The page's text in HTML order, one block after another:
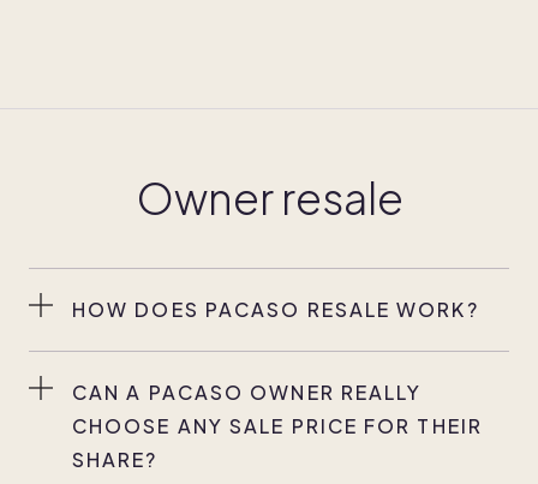
Owner resale
HOW DOES PACASO RESALE WORK?
Any Pacaso owner can choose to sell their
ownership interest, at any time.* Each owner has
their share. Pacaso will provide you with a current
comparative market analysis (CMA) for your
CAN A PACASO OWNER REALLY
CHOOSE ANY SALE PRICE FOR THEIR
SHARE?